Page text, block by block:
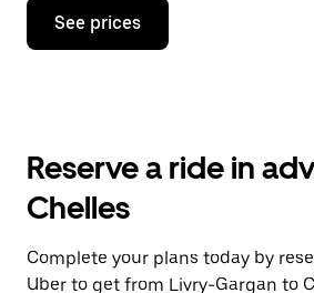
Press
down
the
and
a
date.
See prices
Reserve a ride in
Chelles
Complete your plans today by
Uber to get from Livry-Gargan to